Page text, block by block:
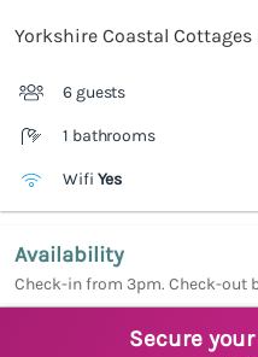
Yorkshire Coastal
6 guests
1 bathrooms
Wifi Yes
Availability
Check-in from 3pm. Check-out
Secure